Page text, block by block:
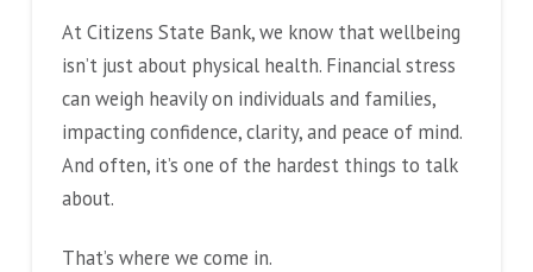
At Citizens State Bank, we know that wellbeing
isn’t just about physical health. Financial stress
can weigh heavily on individuals and families,
impacting confidence, clarity, and peace of mind.
And often, it’s one of the hardest things to talk
about.
That’s where we come in.